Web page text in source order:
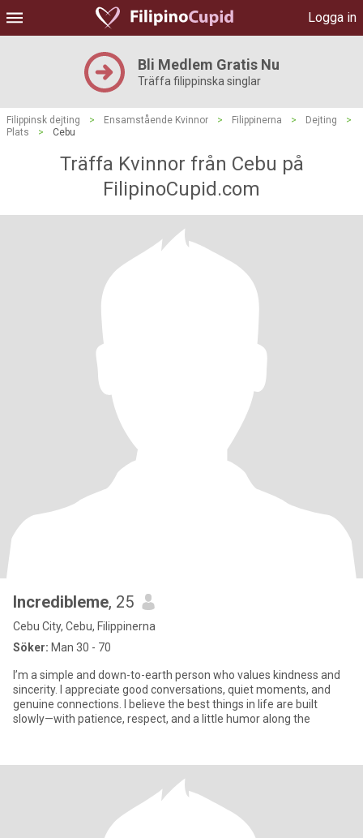
Logga in
Bli Medlem Gratis Nu
Träffa filippinska singlar
Filippinsk dejting > Ensamstående Kvinnor > Filippinerna > Dejting
>
Plats
> Cebu
Träffa Kvinnor från Cebu på
FilipinoCupid.com
Incredibleme, 25
Cebu City, Cebu, Filippinerna
Söker: Man 30 - 70
I’m a simple and down-to-earth person who values kindness and
sincerity. I appreciate good conversations, quiet moments, and
genuine connections. I believe the best things in life are built
slowly—with patience, respect, and a little humor along the